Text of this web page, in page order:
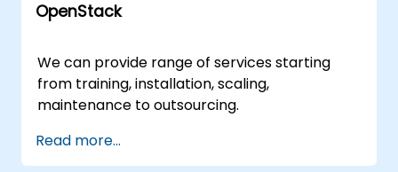
OpenStack
We can provide range of services starting
from training, installation, scaling,
maintenance to outsourcing.
Read more...